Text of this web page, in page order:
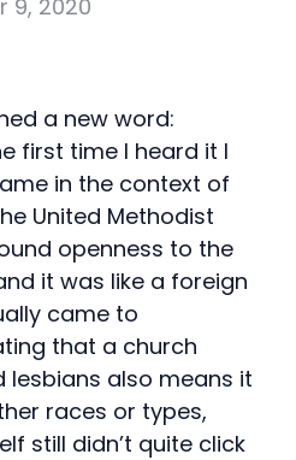
9, 2020
a new word:
first time I heard it I
in the context of
United Methodist
openness to the
it was like a foreign
came to
that a church
also means it
races or types,
still didn’t quite click